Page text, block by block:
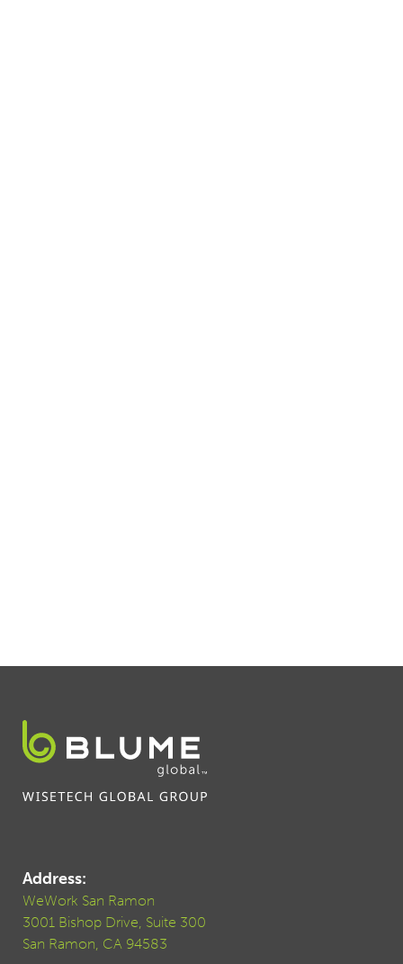
Address:
WeWork San Ramon
3001 Bishop Drive, Suite 300
San Ramon, CA 94583